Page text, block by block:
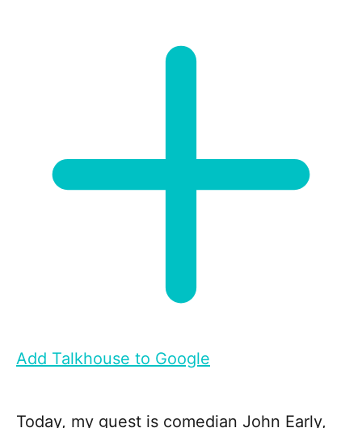
Add Talkhouse to Google
Today, my guest is comedian John Early,